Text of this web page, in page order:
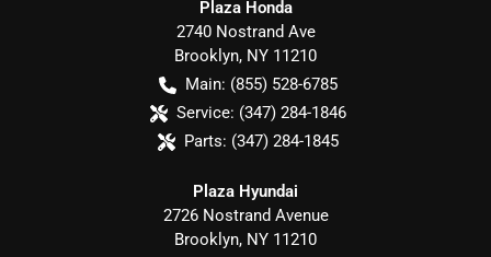
Plaza Honda
2740 Nostrand Ave
Brooklyn, NY 11210
Main: (855) 528-6785
Service: (347) 284-1846
Parts: (347) 284-1845
Plaza Hyundai
2726 Nostrand Avenue
Brooklyn, NY 11210